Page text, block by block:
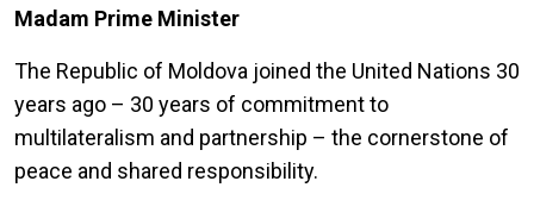
Madam Prime Minister
The Republic of Moldova joined the United Nations 30
years ago – 30 years of commitment to
multilateralism and partnership – the cornerstone of
peace and shared responsibility.